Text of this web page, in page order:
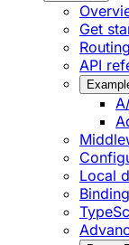
Get
Routing
API
Local